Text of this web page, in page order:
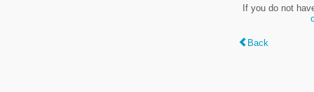
If you do not
Back